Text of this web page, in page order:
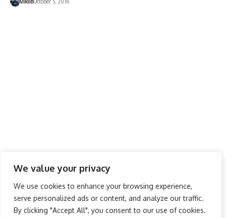
We value your privacy
We use cookies to enhance your browsing experience,
serve personalized ads or content, and analyze our traffic.
By clicking "Accept All", you consent to our use of cookies.
Follow US
About Us Advertise Banner Ads
Contact Us